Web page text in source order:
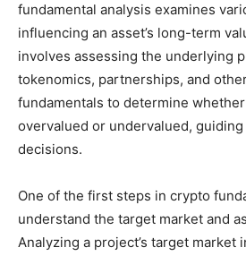
fundamental analysis examines
influencing an asset’s long-term
involves assessing the underlying
tokenomics, partnerships, and
fundamentals to determine
overvalued or undervalued,
decisions.
One of the first steps in crypto
understand the target market and
Analyzing a project’s target market